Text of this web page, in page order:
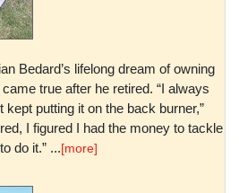
Bedard’s lifelong dream of owning
true after he retired. “I always
putting it on the back burner,”
I figured I had the money to tackle
do it.” ...[more]